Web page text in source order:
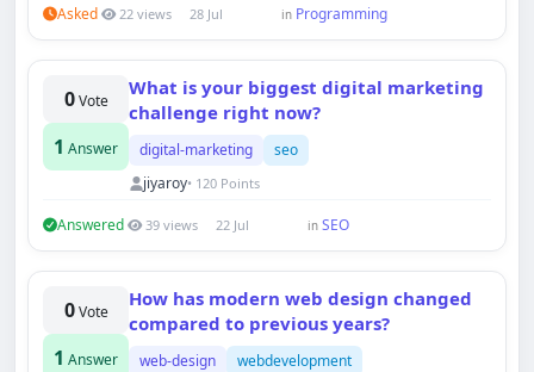
Asked 22 views 28 Jul in Programming
0 Vote
1 Answer
What is your biggest digital marketing
challenge right now?
digital-marketing
seo
jiyaroy• 120 Points
Answered 39 views 22 Jul in SEO
0 Vote
1 Answer
How has modern web design changed
compared to previous years?
web-design
webdevelopment